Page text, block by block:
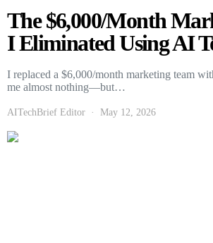
The $6,000/Month
I Eliminated Using AI
I replaced a $6,000/month marketing team
me almost nothing—but…
AITechBrief Editor May 12, 2026